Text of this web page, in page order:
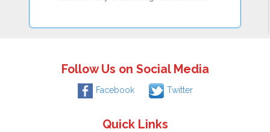
Follow Us on Social Media
Facebook Twitter
Quick Links